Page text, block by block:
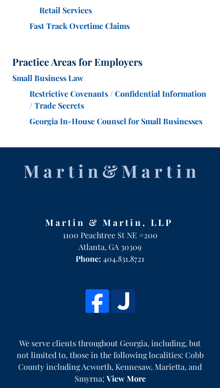
Retail Services
Fast Track Overtime Claims
Practice Areas for Employers
Small Business Law
Restrictive Covenants / Confidential Information
/ Trade Secrets
Georgia In-House Counsel for Small Businesses
Martin & Martin, LLP
1100 Peachtree St NE #200
Atlanta, GA 30309
Phone: 404.831.8721
We serve clients throughout Georgia, including, but
not limited to, those in the following localities: Cobb
County including Acworth, Kennesaw, Marietta, and
Smyrna; View More